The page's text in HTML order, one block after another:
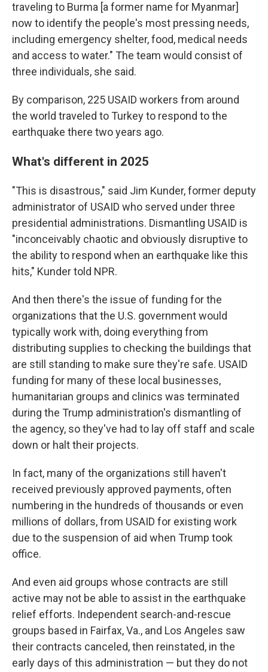
traveling to Burma [a former name for Myanmar]
now to identify the people's most pressing needs,
including emergency shelter, food, medical needs
and access to water." The team would consist of
three individuals, she said.
By comparison, 225 USAID workers from around
the world traveled to Turkey to respond to the
earthquake there two years ago.
What's different in 2025
"This is disastrous," said Jim Kunder, former deputy
administrator of USAID who served under three
presidential administrations. Dismantling USAID is
"inconceivably chaotic and obviously disruptive to
the ability to respond when an earthquake like this
hits," Kunder told NPR.
And then there's the issue of funding for the
organizations that the U.S. government would
typically work with, doing everything from
distributing supplies to checking the buildings that
are still standing to make sure they're safe. USAID
funding for many of these local businesses,
humanitarian groups and clinics was terminated
during the Trump administration's dismantling of
the agency, so they've had to lay off staff and scale
down or halt their projects.
In fact, many of the organizations still haven't
received previously approved payments, often
numbering in the hundreds of thousands or even
millions of dollars, from USAID for existing work
due to the suspension of aid when Trump took
office.
And even aid groups whose contracts are still
active may not be able to assist in the earthquake
relief efforts. Independent search-and-rescue
groups based in Fairfax, Va., and Los Angeles saw
their contracts canceled, then reinstated, in the
early days of this administration — but they do not